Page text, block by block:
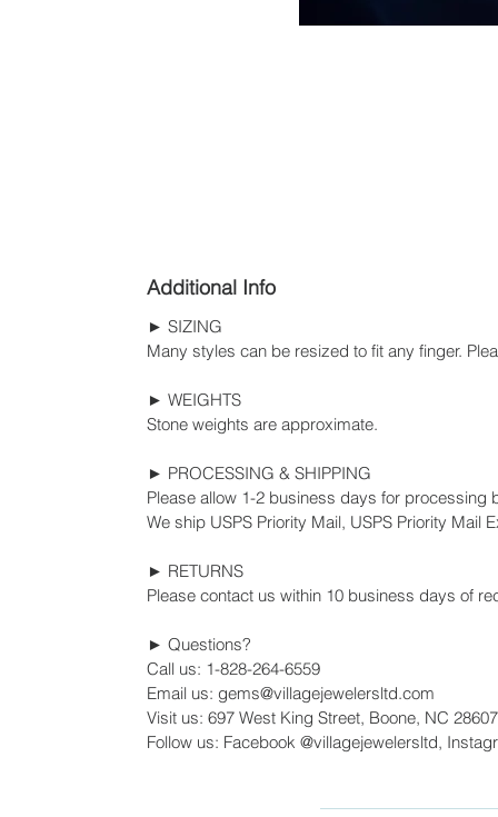
Additional Info
► SIZING
Many styles can be resized to fit any finger.
► WEIGHTS
Stone weights are approximate.
► PROCESSING & SHIPPING
Please allow 1-2 business days for processing
We ship USPS Priority Mail, USPS Priority Mail
► RETURNS
Please contact us within 10 business days of
► Questions?
Call us: 1-828-264-6559
Email us: gems@villagejewelersltd.com
Visit us: 697 West King Street, Boone, NC 28607
Follow us: Facebook @villagejewelersltd,